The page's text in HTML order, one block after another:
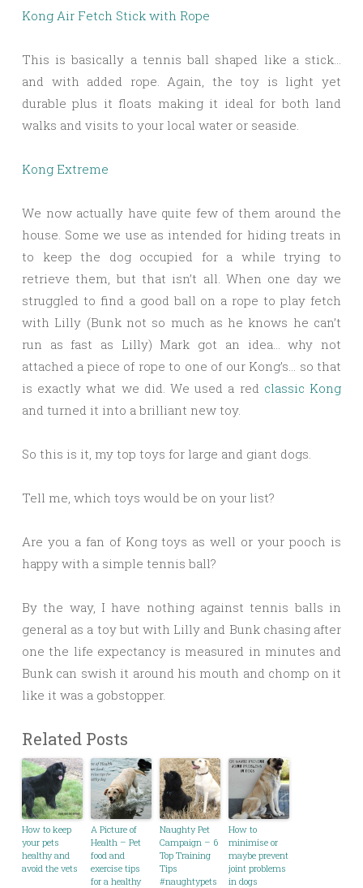
Kong Air Fetch Stick with Rope
This is basically a tennis ball shaped like a stick…
and with added rope. Again, the toy is light yet
durable plus it floats making it ideal for both land
walks and visits to your local water or seaside.
Kong Extreme
We now actually have quite few of them around the
house. Some we use as intended for hiding treats in
to keep the dog occupied for a while trying to
retrieve them, but that isn’t all. When one day we
struggled to find a good ball on a rope to play fetch
with Lilly (Bunk not so much as he knows he can’t
run as fast as Lilly) Mark got an idea… why not
attached a piece of rope to one of our Kong’s… so that
is exactly what we did. We used a red classic Kong
and turned it into a brilliant new toy.
So this is it, my top toys for large and giant dogs.
Tell me, which toys would be on your list?
Are you a fan of Kong toys as well or your pooch is
happy with a simple tennis ball?
By the way, I have nothing against tennis balls in
general as a toy but with Lilly and Bunk chasing after
one the life expectancy is measured in minutes and
Bunk can swish it around his mouth and chomp on it
like it was a gobstopper.
Related Posts
How to keep
your pets
healthy and
avoid the vets
A Picture of
Health – Pet
food and
exercise tips
for a healthy
Naughty Pet
Campaign – 6
Top Training
Tips
#naughtypets
How to
minimise or
maybe prevent
joint problems
in dogs